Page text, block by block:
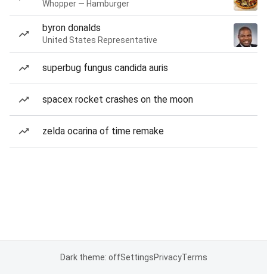
Whopper — Hamburger
byron donalds
United States Representative
superbug fungus candida auris
spacex rocket crashes on the moon
zelda ocarina of time remake
Dark theme: offSettingsPrivacyTerms